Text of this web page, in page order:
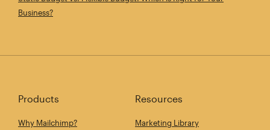
Business?
Products
Why Mailchimp?
Resources
Marketing Library